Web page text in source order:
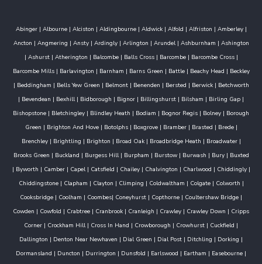
Abinger| Albourne| Alciston | Aldingbourne| Aldwick| Alfold | Alfriston | Amberley|
Ancton | Angmering | Ansty| Ardingly| Arlington | Arundel| Ashburnham | Ashington
| Ashurst| Atherington | Balcombe| Balls Cross| Barcombe| Barcombe Cross|
Barcombe Mills| Barlavington | Barnham | Barns Green | Battle| Beachy Head | Beckley
| Beddingham | Bells Yew Green | Belmont| Benenden | Bersted | Berwick| Betchworth
| Bevendean | Bexhill| Bidborough | Bignor | Billingshurst | Bilsham | Birling Gap |
Bishopstone | Bletchingley | Blindley Heath | Bodiam | Bognor Regis | Bolney | Borough
Green | Brighton And Hove| Botolphs| Boxgrove| Bramber| Brasted | Brede|
Brenchley| Brightling | Brighton | Broad Oak| Broadbridge Heath | Broadwater|
Brooks Green | Buckland | Burgess Hill| Burpham | Burstow| Burwash | Bury| Buxted
| Byworth | Camber| Capel| Catsfield | Chailey| Chalvington | Charlwood | Chiddingly|
Chiddingstone| Clapham | Clayton | Climping | Coldwaltham | Colgate| Colworth |
Cooksbridge | Coolham | Coombes| Coneyhurst | Copthorne | Coultershaw Bridge |
Cowden | Cowfold | Crabtree | Cranbrook | Cranleigh | Crawley | Crawley Down | Cripps
Corner | Crockham Hill| Cross In Hand | Crowborough | Crowhurst | Cuckfield |
Dallington | Denton Near Newhaven | Dial Green | Dial Post | Ditchling | Dorking |
Dormansland | Duncton | Durrington | Dunsfold | Earlswood | Eartham | Easebourne |